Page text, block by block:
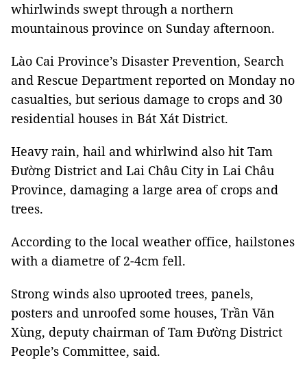
whirlwinds swept through a northern
mountainous province on Sunday afternoon.
Lào Cai Province’s Disaster Prevention, Search
and Rescue Department reported on Monday no
casualties, but serious damage to crops and 30
residential houses in Bát Xát District.
Heavy rain, hail and whirlwind also hit Tam
Đường District and Lai Châu City in Lai Châu
Province, damaging a large area of crops and
trees.
According to the local weather office, hailstones
with a diametre of 2-4cm fell.
Strong winds also uprooted trees, panels,
posters and unroofed some houses, Trần Văn
Xùng, deputy chairman of Tam Đường District
People’s Committee, said.